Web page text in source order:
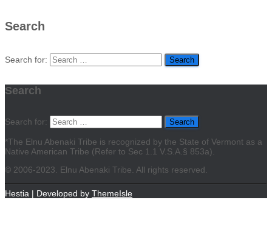
Search
Search for:
Search
Search for:
*The Elnu Abenaki Tribe is recognized by the State of Vermont as a
Native American Tribe (Refer to Sec 1.1 V.S.A.§ 853a).
© 2006-2023. Elnu Abenaki Tribe. All rights reserved.
Hestia | Developed by ThemeIsle